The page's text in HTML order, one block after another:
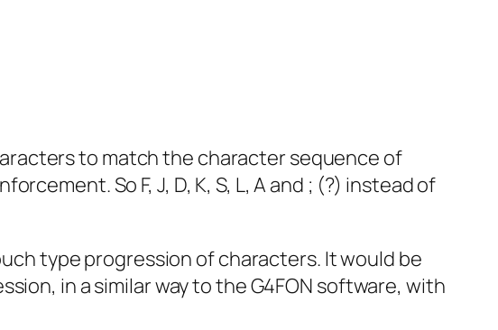
to match the character sequence of
So F, J, D, K, S, L, A and ; (?) instead of
type progression of characters. It would be
in a similar way to the G4FON software, with